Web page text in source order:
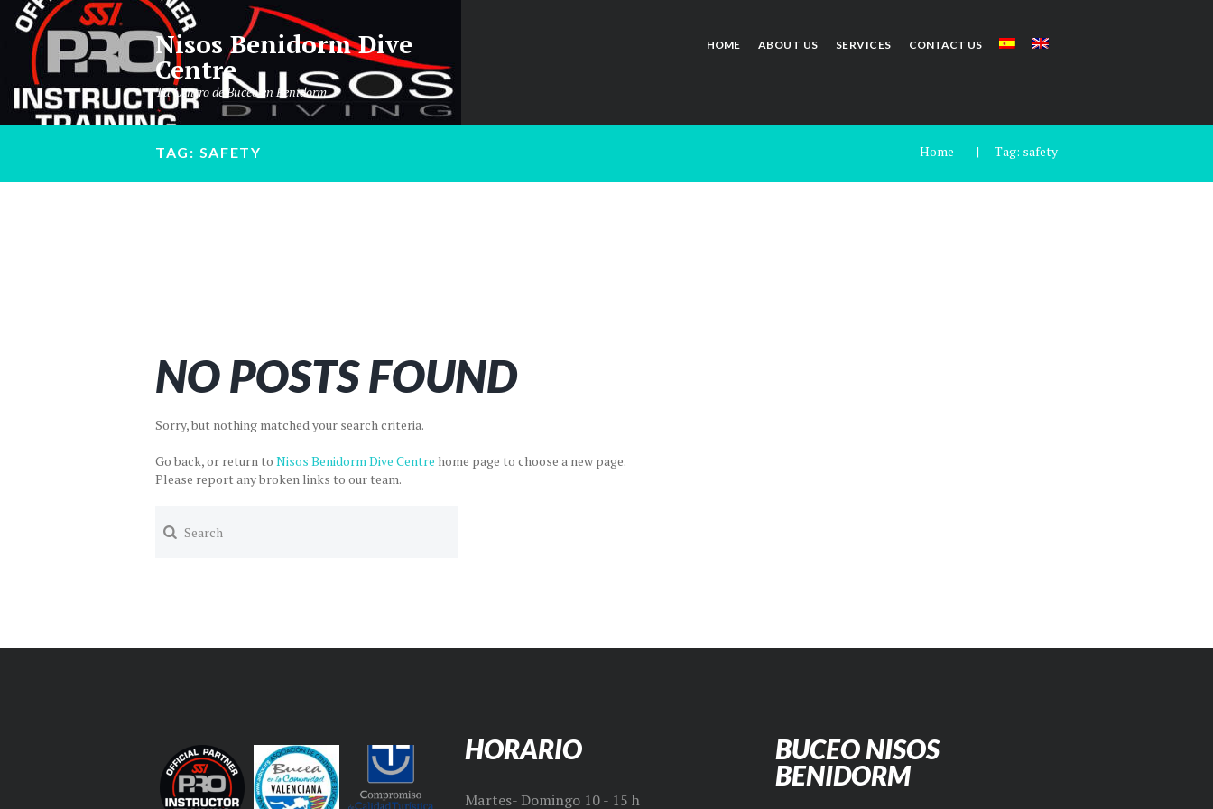
Nisos Benidorm Dive
Centre
Tu Centro de Buceo en Benidorm
HOME ABOUT US SERVICES CONTACT US
TAG: SAFETY Home Tag: safety
NO POSTS FOUND
Sorry, but nothing matched your search criteria.
Go back, or return to Nisos Benidorm Dive Centre home page to choose a new page.
Please report any broken links to our team.
HORARIO
Martes- Domingo 10 - 15 h
BUCEO NISOS
BENIDORM